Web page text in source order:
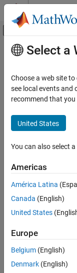
Skip to content
Off-
Resource
Main Content
Select a
Choose a web site
see local events and
recommend that you
United States
You can also select
Americas
América Latina
Canada (English)
United States
Europe
Belgium (English)
Denmark (English)
Trust Center